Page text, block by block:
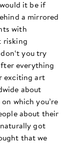
it be if
a mirrored
with
risking
you try
everything
exciting art
about
which you’re
about their
got
that we